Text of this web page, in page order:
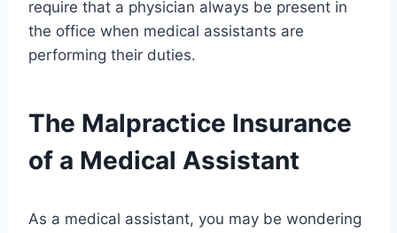
require that a physician always be present in
the office when medical assistants are
performing their duties.
The Malpractice Insurance
of a Medical Assistant
As a medical assistant, you may be wondering